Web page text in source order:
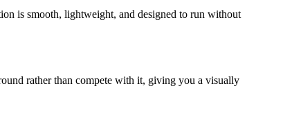
is smooth, lightweight, and designed to run without
rather than compete with it, giving you a visually